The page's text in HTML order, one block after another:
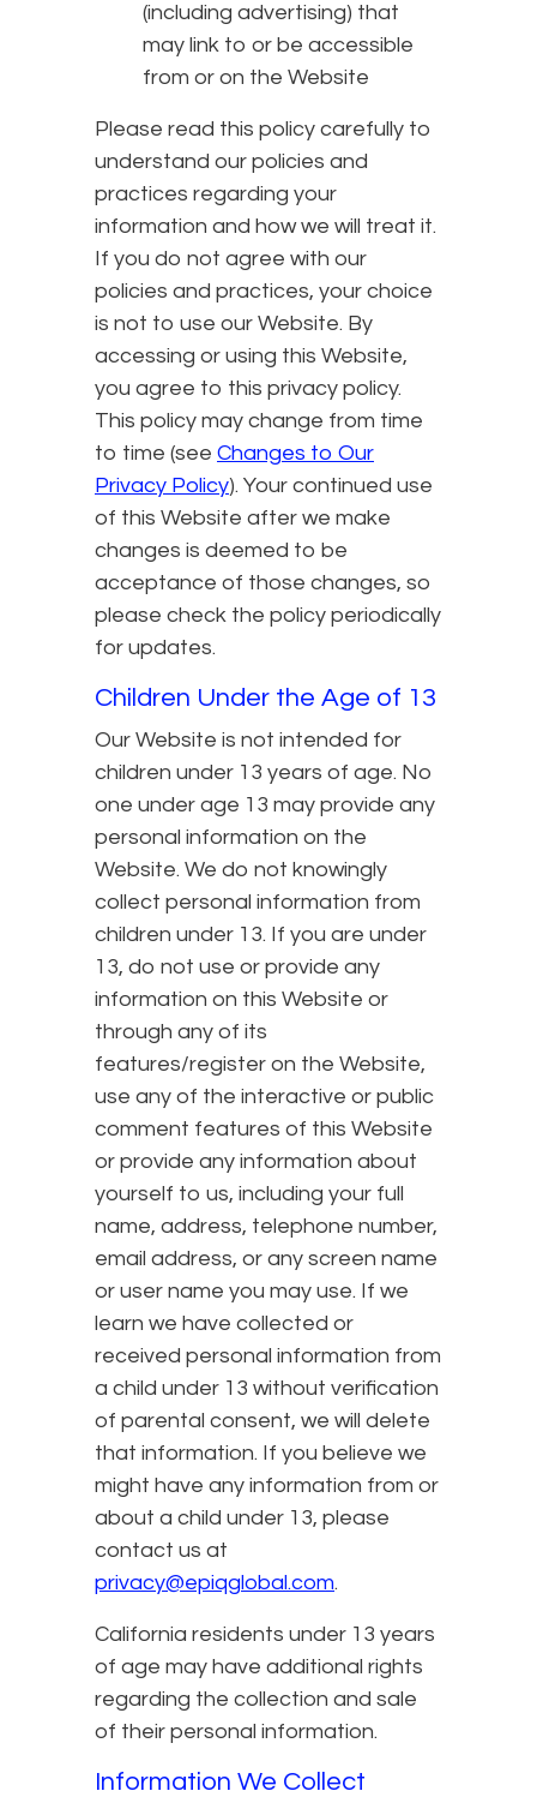
(including advertising) that
may link to or be accessible
from or on the Website
Please read this policy carefully to
understand our policies and
practices regarding your
information and how we will treat it.
If you do not agree with our
policies and practices, your choice
is not to use our Website. By
accessing or using this Website,
you agree to this privacy policy.
This policy may change from time
to time (see Changes to Our
Privacy Policy). Your continued use
of this Website after we make
changes is deemed to be
acceptance of those changes, so
please check the policy periodically
for updates.
Children Under the Age of 13
Our Website is not intended for
children under 13 years of age. No
one under age 13 may provide any
personal information on the
Website. We do not knowingly
collect personal information from
children under 13. If you are under
13, do not use or provide any
information on this Website or
through any of its
features/register on the Website,
use any of the interactive or public
comment features of this Website
or provide any information about
yourself to us, including your full
name, address, telephone number,
email address, or any screen name
or user name you may use. If we
learn we have collected or
received personal information from
a child under 13 without verification
of parental consent, we will delete
that information. If you believe we
might have any information from or
about a child under 13, please
contact us at
privacy@epiqglobal.com.
California residents under 13 years
of age may have additional rights
regarding the collection and sale
of their personal information.
Information We Collect